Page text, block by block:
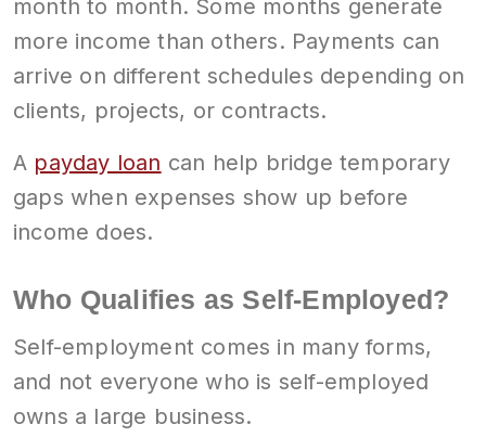
month to month. Some months generate
more income than others. Payments can
arrive on different schedules depending on
clients, projects, or contracts.
A payday loan can help bridge temporary
gaps when expenses show up before
income does.
Who Qualifies as Self-Employed?
Self-employment comes in many forms,
and not everyone who is self-employed
owns a large business.